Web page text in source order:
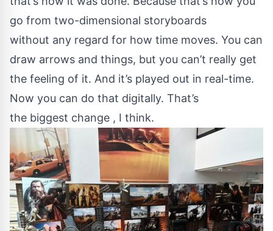
go from two-dimensional storyboards
without any regard for how time moves. You can
draw arrows and things, but you can’t really get
the feeling of it. And it’s played out in real-time.
Now you can do that digitally. That’s
the biggest change , I think.